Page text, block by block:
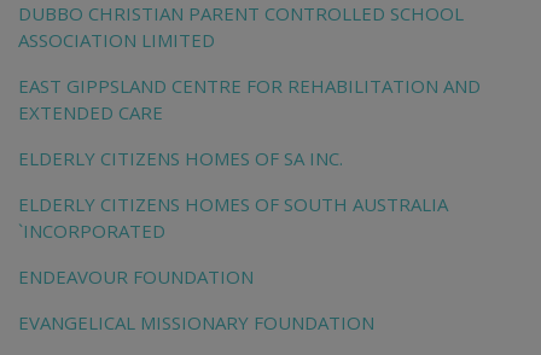
DUBBO CHRISTIAN PARENT CONTROLLED SCHOOL
ASSOCIATION LIMITED
EAST GIPPSLAND CENTRE FOR REHABILITATION AND
EXTENDED CARE
ELDERLY CITIZENS HOMES OF SA INC.
ELDERLY CITIZENS HOMES OF SOUTH AUSTRALIA
`INCORPORATED
ENDEAVOUR FOUNDATION
EVANGELICAL MISSIONARY FOUNDATION